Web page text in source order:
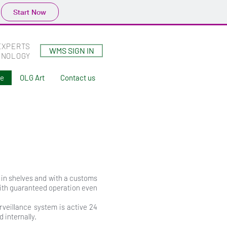
Start Now
WMS SIGN IN
OLG Art Contact us
shelves and with a customs
guaranteed operation even
system is active 24
internally.